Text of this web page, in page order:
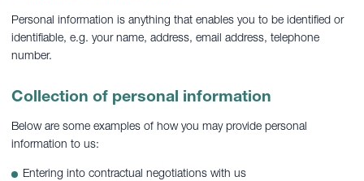
Personal information is anything that enables you to be identified or
identifiable, e.g. your name, address, email address, telephone
number.
Collection of personal information
Below are some examples of how you may provide personal
information to us:
Entering into contractual negotiations with us